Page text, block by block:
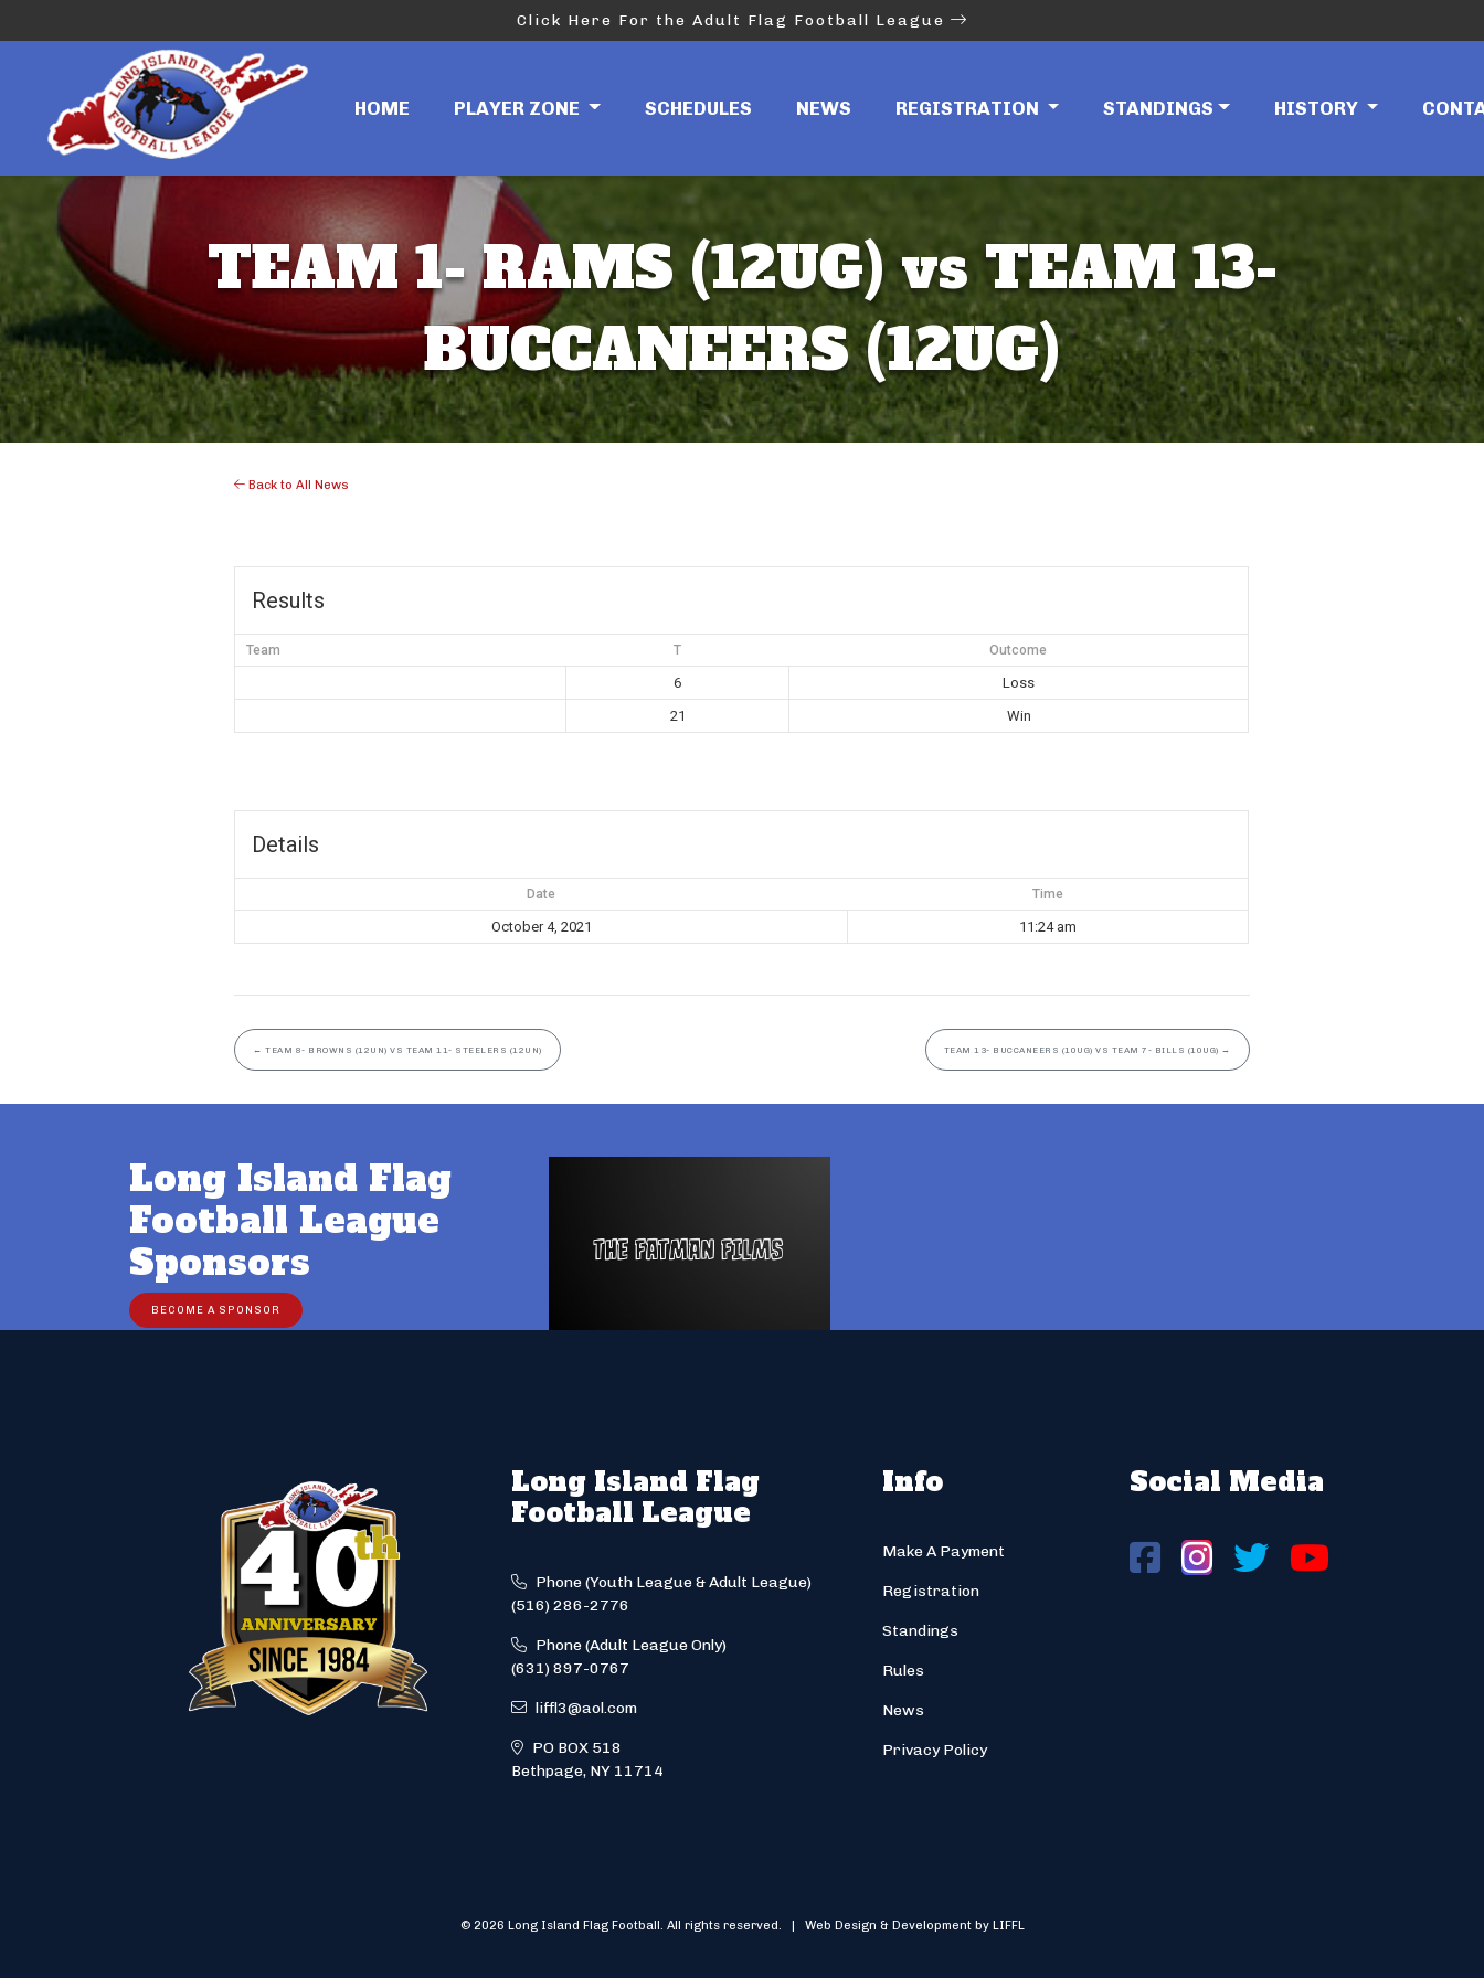
Click Here For the Adult Flag Football League
HOME PLAYER ZONE SCHEDULES NEWS REGISTRATION STANDINGS HISTORY
TEAM 1- RAMS (12UG) vs TEAM 13-
BUCCANEERS (12UG)
Back to All News
Results
Team T Outcome
6
Loss
21
Win
Details
Date Time
October 4, 2021 11:24 am
← TEAM 8- BROWNS (12UN) VS TEAM 11- STEELERS (12UN) TEAM 13- BUCCANEERS (10UG) VS TEAM 7- BILLS (10UG) →
Long Island Flag
Football League
Sponsors
BECOME A SPONSOR
Long Island Flag
Football League
Phone (Youth League & Adult League)
(516) 286-2776
Phone (Adult League Only)
(631) 897-0767
liffl3@aol.com
PO BOX 518
Bethpage, NY 11714
Info
Make A Payment
Registration
Standings
Rules
News
Privacy Policy
Social Media
© 2026 Long Island Flag Football. All rights reserved. | Web Design & Development by LIFFL